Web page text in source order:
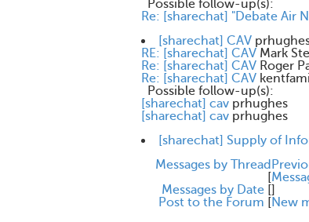
Possible follow-up(s):
Re: [sharechat] "Debate Air
[sharechat] CAV
RE: [sharechat] CAV Mark
Re: [sharechat] CAV Roger
Re: [sharechat] CAV
Possible follow-up(s):
[sharechat] cav prhughes
[sharechat] cav prhughes
[sharechat] Supply of
Messages by Thread
[
Messages by Date []
Post to the Forum [New